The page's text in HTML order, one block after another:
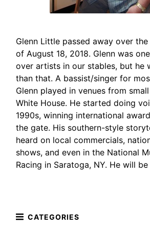
Glenn Little passed away over
of August 18, 2018. Glenn was
over artists in our stables, but he
than that. A bassist/singer for
Glenn played in venues from
White House. He started doing
1990s, winning international
the gate. His southern-style
heard on local commercials,
shows, and even in the National
Racing in Saratoga, NY. He will